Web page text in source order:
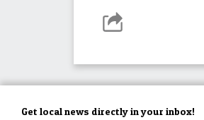
Get local news directly in your inbox!